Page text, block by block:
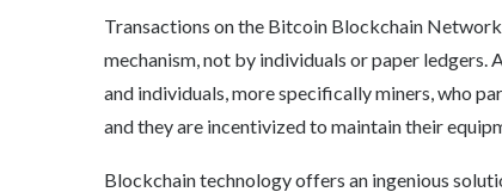
Transactions on the Bitcoin Blockchain
mechanism, not by individuals or paper ledgers.
and individuals, more specifically miners, who
and they are incentivized to maintain their
Blockchain technology offers an ingenious